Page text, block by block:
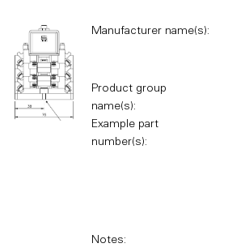
Manufacturer name(s):
Product group
name(s):
Example part
number(s):
Notes: